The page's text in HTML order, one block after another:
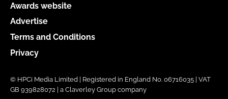
Awards website
Advertise
Terms and Conditions
Privacy
© HPCi Media Limited | Registered in England No. 06716035 | VAT
GB 939828072 | a Claverley Group company